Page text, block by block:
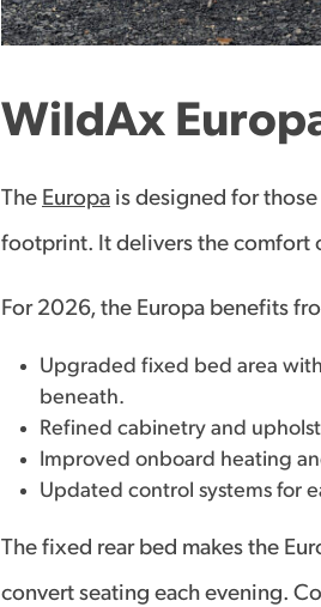
WildAx
The Europa is designed for
footprint. It delivers the comfort
For 2026, the Europa benefits
Upgraded fixed bed area
beneath.
Refined cabinetry and
Improved onboard heating
Updated control systems for
The fixed rear bed makes the
convert seating each evening.